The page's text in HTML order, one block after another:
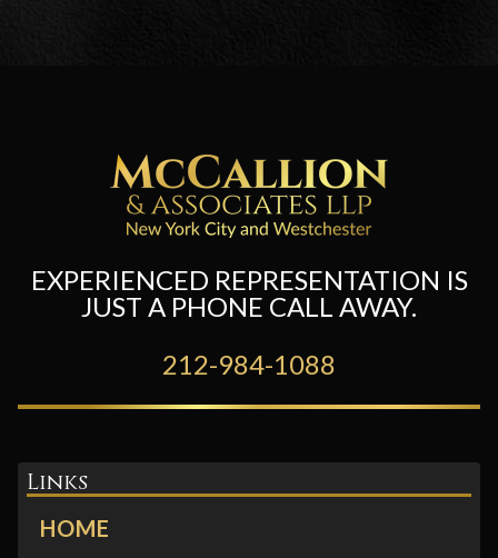
EXPERIENCED REPRESENTATION IS
JUST A PHONE CALL AWAY.
212-984-1088
Links
HOME